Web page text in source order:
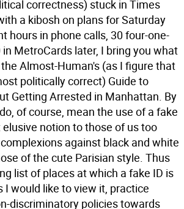
correctness) stuck in Times
a kibosh on plans for Saturday
hours in phone calls, 30 four-one-
MetroCards later, I bring you what
Almost-Human's (as I figure that
politically correct) Guide to
Getting Arrested in Manhattan. By
of course, mean the use of a fake
elusive notion to those of us too
against black and white
of the cute Parisian style. Thus
list of places at which a fake ID is
I would like to view it, practice
discriminatory policies towards